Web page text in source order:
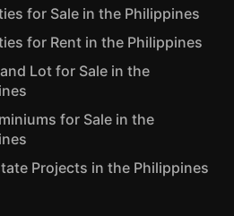
for Sale in the Philippines
for Rent in the Philippines
Lot for Sale in the
for Sale in the
Projects in the Philippines